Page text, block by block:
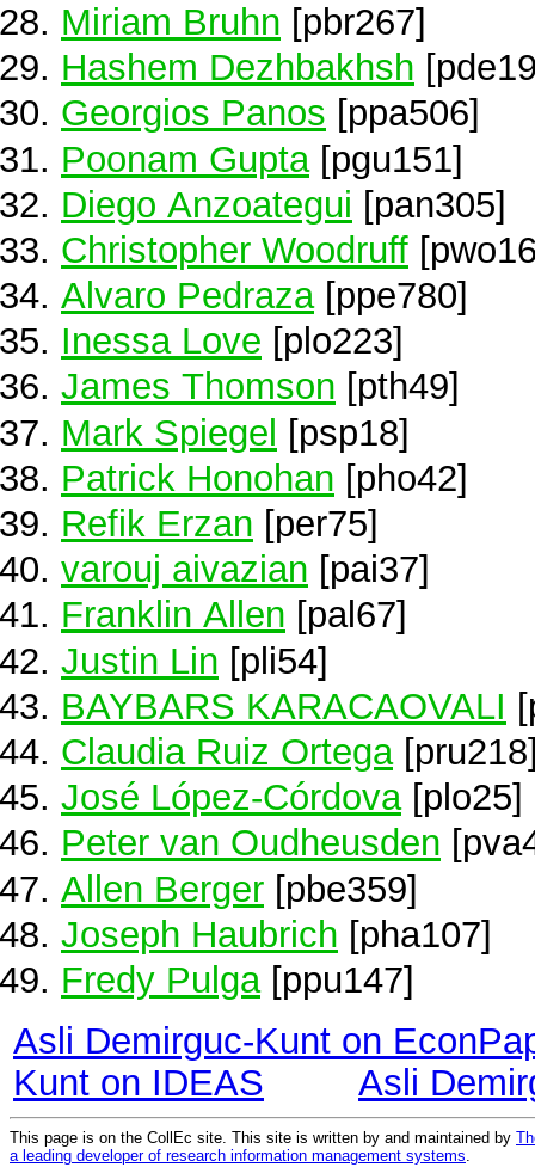
Miriam Bruhn [pbr267]
Hashem Dezhbakhsh
Georgios Panos [ppa506]
Poonam Gupta [pgu151]
Diego Anzoategui [pan305]
Christopher Woodruff
Alvaro Pedraza[ppe780]
Inessa Love [plo223]
James Thomson [pth49]
Mark Spiegel [psp18]
Patrick Honohan [pho42]
Refik Erzan [per75]
varouj aivazian [pai37]
Franklin Allen [pal67]
Justin Lin [pli54]
BAYBARS KARACAOVALI
Claudia Ruiz Ortega
José López-Córdova[plo25]
Peter van Oudheusden
Allen Berger [pbe359]
Joseph Haubrich [pha107]
Fredy Pulga[ppu147]
Asli Demirguc-Kunt on
Kunt on IDEAS
Asli
This page is on the CollEc site. This site is written by and maintained by
a leading developer of research information management systems